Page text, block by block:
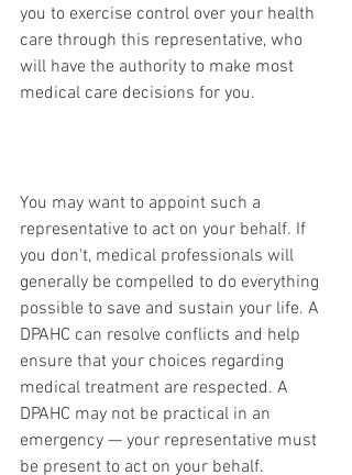
you to exercise control over your health
care through this representative, who
will have the authority to make most
medical care decisions for you.
You may want to appoint such a
representative to act on your behalf. If
you don't, medical professionals will
generally be compelled to do everything
possible to save and sustain your life. A
DPAHC can resolve conflicts and help
ensure that your choices regarding
medical treatment are respected. A
DPAHC may not be practical in an
emergency — your representative must
be present to act on your behalf.